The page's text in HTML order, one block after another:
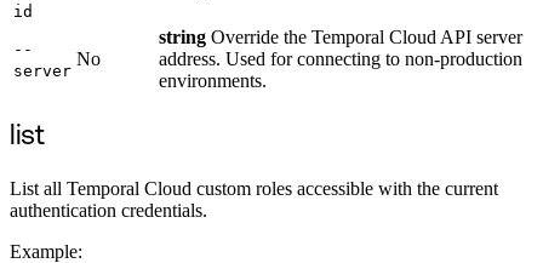
id
--
server
No
string Override the Temporal Cloud API server
address. Used for connecting to non-production
environments.
list
List all Temporal Cloud custom roles accessible with the current
authentication credentials.
Example: